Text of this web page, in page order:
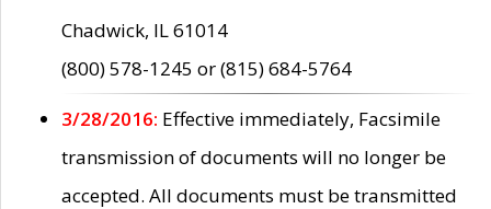
Chadwick, IL 61014
(800) 578-1245 or (815) 684-5764
3/28/2016: Effective immediately, Facsimile
transmission of documents will no longer be
accepted. All documents must be transmitted